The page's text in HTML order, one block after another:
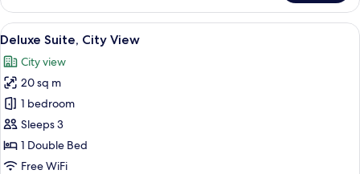
Double
or
Twin
City
View
View
all
photos
for
Deluxe
Suite,
City
View
A hotel room with a large bed,
10
Deluxe Suite, City View
City view
20 sq m
1 bedroom
Sleeps 3
1 Double Bed
Free WiFi